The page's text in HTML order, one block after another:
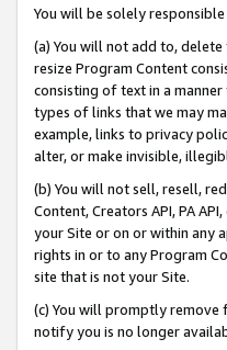
You will be solely
(a) You will not add to,
resize Program Content
consisting of text in a
types of links that we may
example, links to privacy
alter, or make invisible,
(b) You will not sell, resell,
Content, Creators API, PA
your Site or on or within any
rights in or to any Program
site that is not your Site.
(c) You will promptly remove
notify you is no longer